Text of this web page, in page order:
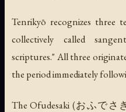
Tenrikyō recognizes three
collectively called
scriptures." All three
the period immediately
TheOfudesaki (おふでさ